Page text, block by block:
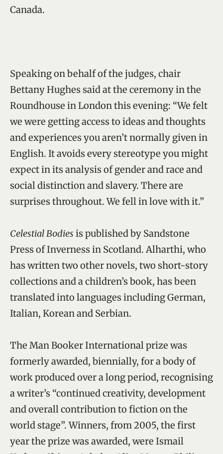
Canada.
Speaking on behalf of the judges, chair
Bettany Hughes said at the ceremony in the
Roundhouse in London this evening: “We felt
we were getting access to ideas and thoughts
and experiences you aren’t normally given in
English. It avoids every stereotype you might
expect in its analysis of gender and race and
social distinction and slavery. There are
surprises throughout. We fell in love with it.”
Celestial Bodies is published by Sandstone
Press of Inverness in Scotland. Alharthi, who
has written two other novels, two short-story
collections and a children’s book, has been
translated into languages including German,
Italian, Korean and Serbian.
The Man Booker International prize was
formerly awarded, biennially, for a body of
work produced over a long period, recognising
a writer’s “continued creativity, development
and overall contribution to fiction on the
world stage”. Winners, from 2005, the first
year the prize was awarded, were Ismail